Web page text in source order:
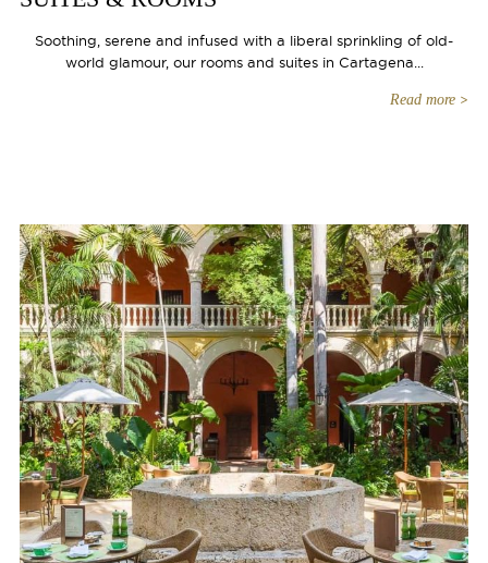
Soothing, serene and infused with a liberal sprinkling of old-
world glamour, our rooms and suites in Cartagena...
Read more